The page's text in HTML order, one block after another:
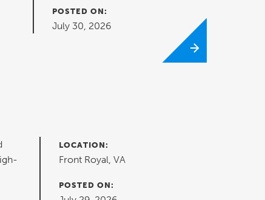
POSTED ON:
July 30, 2026
LOCATION:
Front Royal, VA
POSTED ON: